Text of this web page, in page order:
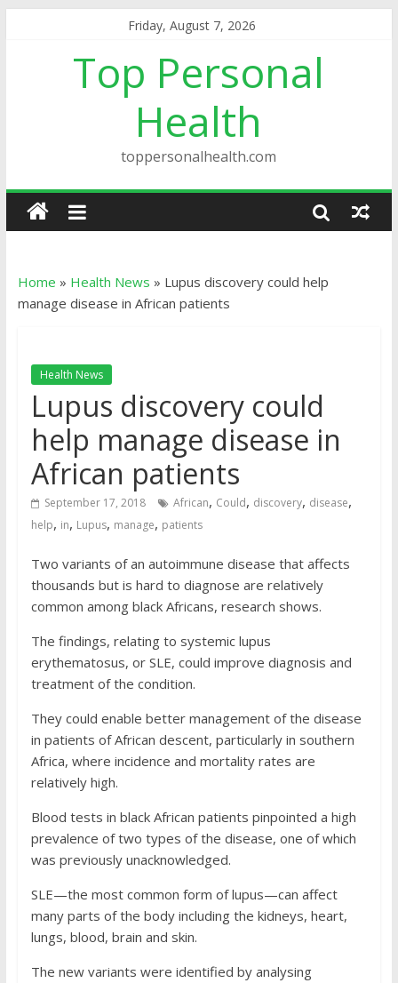
Friday, August 7, 2026
Top Personal
Health
toppersonalhealth.com
Home » Health News » Lupus discovery could help
manage disease in African patients
Health News
Lupus discovery could
help manage disease in
African patients
September 17, 2018 African, Could, discovery, disease,
help, in, Lupus, manage, patients
Two variants of an autoimmune disease that affects
thousands but is hard to diagnose are relatively
common among black Africans, research shows.
The findings, relating to systemic lupus
erythematosus, or SLE, could improve diagnosis and
treatment of the condition.
They could enable better management of the disease
in patients of African descent, particularly in southern
Africa, where incidence and mortality rates are
relatively high.
Blood tests in black African patients pinpointed a high
prevalence of two types of the disease, one of which
was previously unacknowledged.
SLE—the most common form of lupus—can affect
many parts of the body including the kidneys, heart,
lungs, blood, brain and skin.
The new variants were identified by analysing